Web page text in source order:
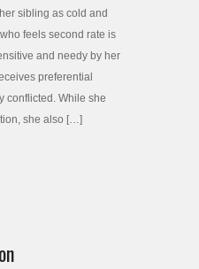
sibling as cold and
feels second rate is
and needy by her
preferential
conflicted. While she
she also […]